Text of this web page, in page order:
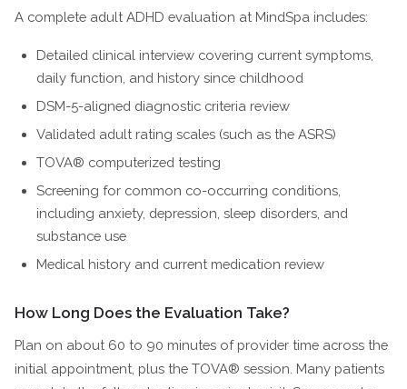
A complete adult ADHD evaluation at MindSpa includes:
Detailed clinical interview covering current symptoms,
daily function, and history since childhood
DSM-5-aligned diagnostic criteria review
Validated adult rating scales (such as the ASRS)
TOVA® computerized testing
Screening for common co-occurring conditions,
including anxiety, depression, sleep disorders, and
substance use
Medical history and current medication review
How Long Does the Evaluation Take?
Plan on about 60 to 90 minutes of provider time across the
initial appointment, plus the TOVA® session. Many patients